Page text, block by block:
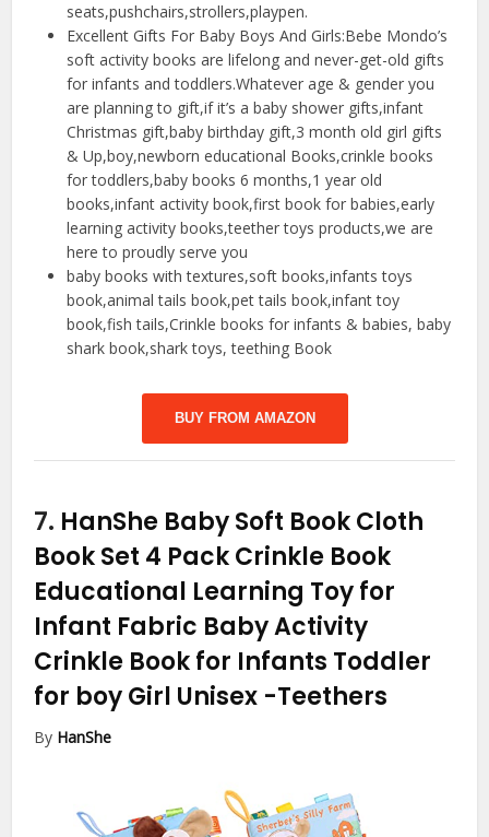
seats,pushchairs,strollers,playpen.
Excellent Gifts For Baby Boys And Girls:Bebe Mondo’s
soft activity books are lifelong and never-get-old gifts
for infants and toddlers.Whatever age & gender you
are planning to gift,if it’s a baby shower gifts,infant
Christmas gift,baby birthday gift,3 month old girl gifts
& Up,boy,newborn educational Books,crinkle books
for toddlers,baby books 6 months,1 year old
books,infant activity book,first book for babies,early
learning activity books,teether toys products,we are
here to proudly serve you
baby books with textures,soft books,infants toys
book,animal tails book,pet tails book,infant toy
book,fish tails,Crinkle books for infants & babies, baby
shark book,shark toys, teething Book
BUY FROM AMAZON
7. HanShe Baby Soft Book Cloth
Book Set 4 Pack Crinkle Book
Educational Learning Toy for
Infant Fabric Baby Activity
Crinkle Book for Infants Toddler
for boy Girl Unisex -Teethers
By HanShe